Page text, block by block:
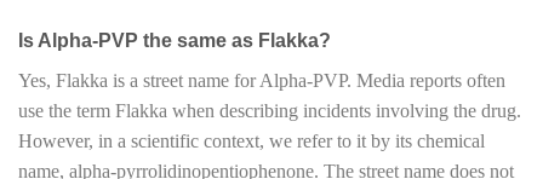
Is Alpha-PVP the same as Flakka?
Yes, Flakka is a street name for Alpha-PVP. Media reports often
use the term Flakka when describing incidents involving the drug.
However, in a scientific context, we refer to it by its chemical
name, alpha-pyrrolidinopentiophenone. The street name does not